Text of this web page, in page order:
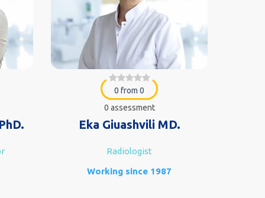
0 from 0
0 assessment
Eka Giuashvili MD.
Radiologist
Working since 1987